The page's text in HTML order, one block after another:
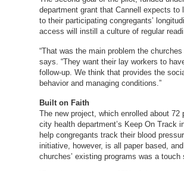
department grant that Cannell expects
to their participating congregants’
access will instill a culture of regular
“That was the main problem the
says. “They want their lay workers to
follow-up. We think that provides the
behavior and managing conditions.”
Built on Faith
The new project, which enrolled about
city health department’s Keep On Track
help congregants track their blood
initiative, however, is all paper based,
churches’ existing programs was a touch